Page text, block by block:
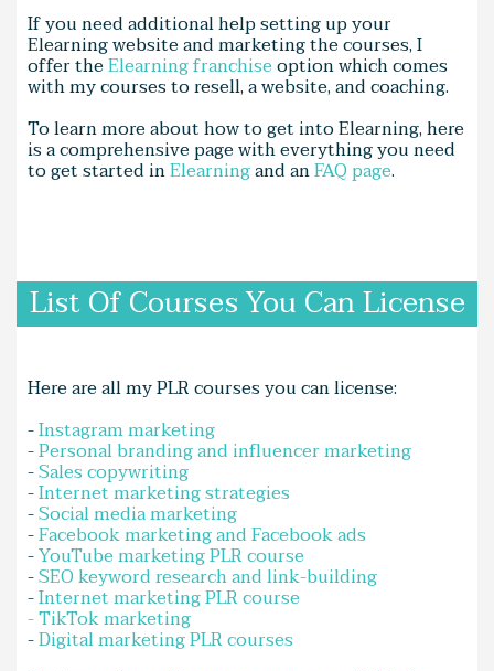
If you need additional help setting up your
Elearning website and marketing the courses, I
offer theElearning franchiseoption which comes
with my courses to resell, a website, and coaching.
To learn more about how to get into Elearning, here
is a comprehensive page with everything you need
to get started inElearningand anFAQ page.
List Of Courses You Can License
Here are all my PLR courses you can license:
-Instagram marketing
-Personal branding and influencer marketing
-Sales copywriting
-Internet marketing strategies
-Social media marketing
-Facebook marketing and Facebook ads
-YouTube marketing PLR course
-SEO keyword research and link-building
-Internet marketing PLR course
-TikTok marketing
-Digital marketing PLR courses